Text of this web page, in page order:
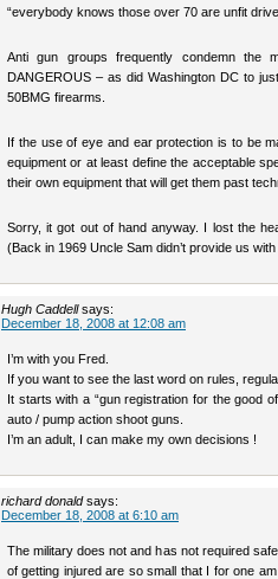
“everybody knows those over 70 are unfit
Anti gun groups frequently condemn the
DANGEROUS – as did Washington DC to
50BMG firearms.
If the use of eye and ear protection is to be
equipment or at least define the acceptable
their own equipment that will get them past
Sorry, it got out of hand anyway. I lost the
(Back in 1969 Uncle Sam didn’t provide us
Hugh Caddell says:
December 18, 2008 at 12:08 am
I’m with you Fred.
If you want to see the last word on rules,
It starts with a “gun registration for the good
auto / pump action shoot guns.
I’m an adult, I can make my own decisions !
richard donald says:
December 18, 2008 at 6:10 am
The military does not and has not required
of getting injured are so small that I for one